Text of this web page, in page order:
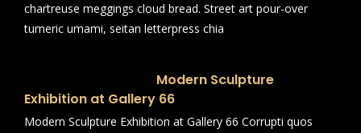
chartreuse meggings cloud bread. Street art pour-over
tumeric umami, seitan letterpress chia
Modern Sculpture
Exhibition at Gallery 66
Modern Sculpture Exhibition at Gallery 66 Corrupti quos